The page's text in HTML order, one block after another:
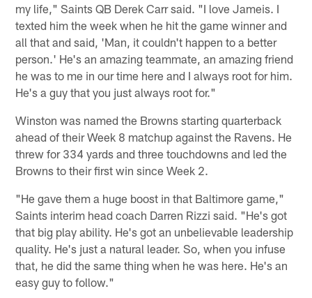
my life," Saints QB Derek Carr said. "I love Jameis. I
texted him the week when he hit the game winner and
all that and said, 'Man, it couldn't happen to a better
person.' He's an amazing teammate, an amazing friend
he was to me in our time here and I always root for him.
He's a guy that you just always root for."
Winston was named the Browns starting quarterback
ahead of their Week 8 matchup against the Ravens. He
threw for 334 yards and three touchdowns and led the
Browns to their first win since Week 2.
"He gave them a huge boost in that Baltimore game,"
Saints interim head coach Darren Rizzi said. "He's got
that big play ability. He's got an unbelievable leadership
quality. He's just a natural leader. So, when you infuse
that, he did the same thing when he was here. He's an
easy guy to follow."